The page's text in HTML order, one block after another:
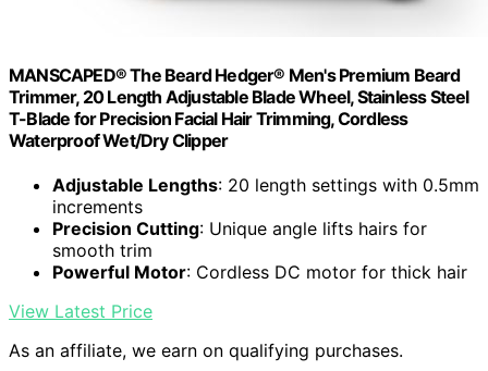
MANSCAPED® The Beard Hedger® Men's Premium Beard
Trimmer, 20 Length Adjustable Blade Wheel, Stainless Steel
T-Blade for Precision Facial Hair Trimming, Cordless
Waterproof Wet/Dry Clipper
Adjustable Lengths: 20 length settings with 0.5mm
increments
Precision Cutting: Unique angle lifts hairs for
smooth trim
Powerful Motor: Cordless DC motor for thick hair
View Latest Price
As an affiliate, we earn on qualifying purchases.